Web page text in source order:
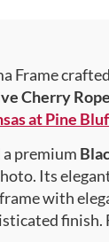
Frame
Cherry Rope
at Pine
a premium
Its
with
finish.